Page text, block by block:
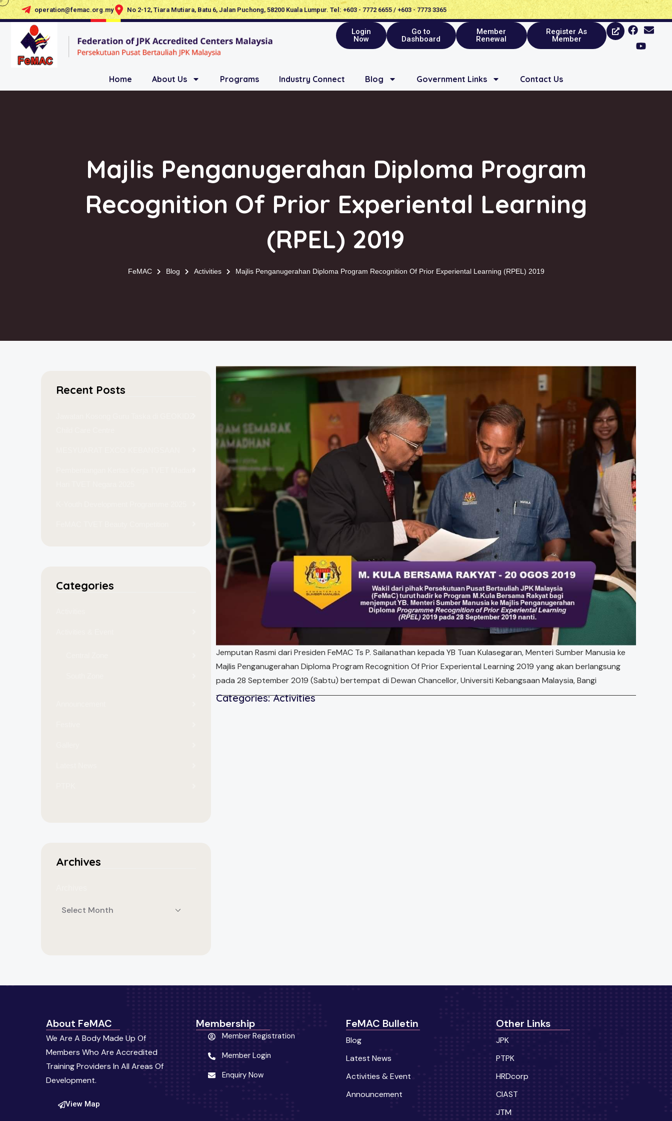
operation@femac.org.my No 2-12, Tiara Mutiara, Batu 6, Jalan Puchong, 58200 Kuala Lumpur. Tel: +603 - 7772 6655 / +603 - 7773 3365
Login
Now
Go to
Dashboard
Member
Renewal
Register As
Member
Home About Us Programs Industry Connect Blog Government Links Contact Us
Majlis Penganugerahan Diploma Program
Recognition Of Prior Experiental Learning
(RPEL) 2019
FeMAC Blog Activities Majlis Penganugerahan Diploma Program Recognition Of Prior Experiental Learning (RPEL) 2019
Recent Posts
Categories
Archives
Jemputan Rasmi dari Presiden FeMAC Ts P. Sailanathan kepada YB Tuan Kulasegaran, Menteri Sumber Manusia ke
Majlis Penganugerahan Diploma Program Recognition Of Prior Experiental Learning 2019 yang akan berlangsung
pada 28 September 2019 (Sabtu) bertempat di Dewan Chancellor, Universiti Kebangsaan Malaysia, Bangi
Categories:Activities
About FeMAC
We Are A Body Made Up Of
Members Who Are Accredited
Training Providers In All Areas Of
Development.
View Map
Membership
Member Registration
Member Login
Enquiry Now
FeMAC Bulletin
Blog
Latest News
Activities & Event
Announcement
Other Links
JPK
PTPK
HRDcorp
CIAST
JTM